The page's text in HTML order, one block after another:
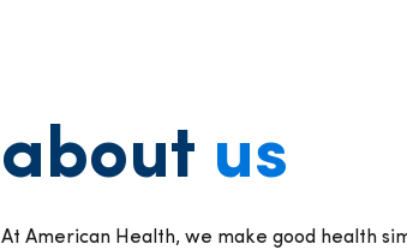
about us
At American Health, we make good health